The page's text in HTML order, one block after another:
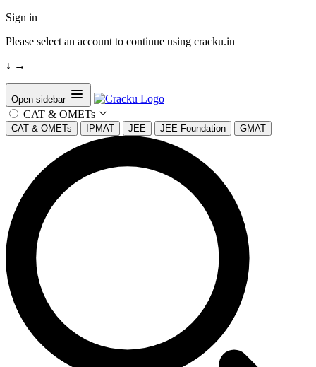
Sign in
Please select an account to continue using cracku.in
↓ →
Open sidebar
CAT & OMETs
CAT & OMETs IPMAT JEE JEE Foundation GMAT